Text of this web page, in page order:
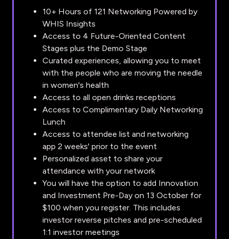
10+ Hours of 121 Networking Powered by
WHIS Insights
Access to 4 Future-Oriented Content
Stages plus the Demo Stage
Curated experiences, allowing you to meet
with the people who are moving the needle
in women's health
Access to all open drinks receptions
Access to Complimentary Daily Networking
Lunch
Access to attendee list and networking
app 2 weeks' prior to the event
Personalized asset to share your
attendance with your network
You will have the option to add Innovation
and Investment Pre-Day on 13 October for
$100 when you register. This includes
investor reverse pitches and pre-scheduled
1:1 investor meetings